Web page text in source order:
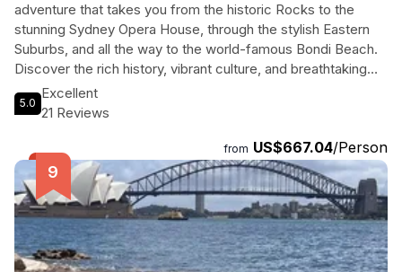
adventure that takes you from the historic Rocks to the
stunning Sydney Opera House, through the stylish Eastern
Suburbs, and all the way to the world-famous Bondi Beach.
Discover the rich history, vibrant culture, and breathtaking
landscapes of Sydney with a professional driver guide and
enjoy the luxury of private transportation. With
bottled water included, all you have to do is sit back, relax,
and soak in the beauty of this iconic city. Don't miss out on
this ultimate journey from harbour to ocean - book your
Private Essential Sydney City Tour today!
5.0
Excellent
21 Reviews
from US$667.04/Person